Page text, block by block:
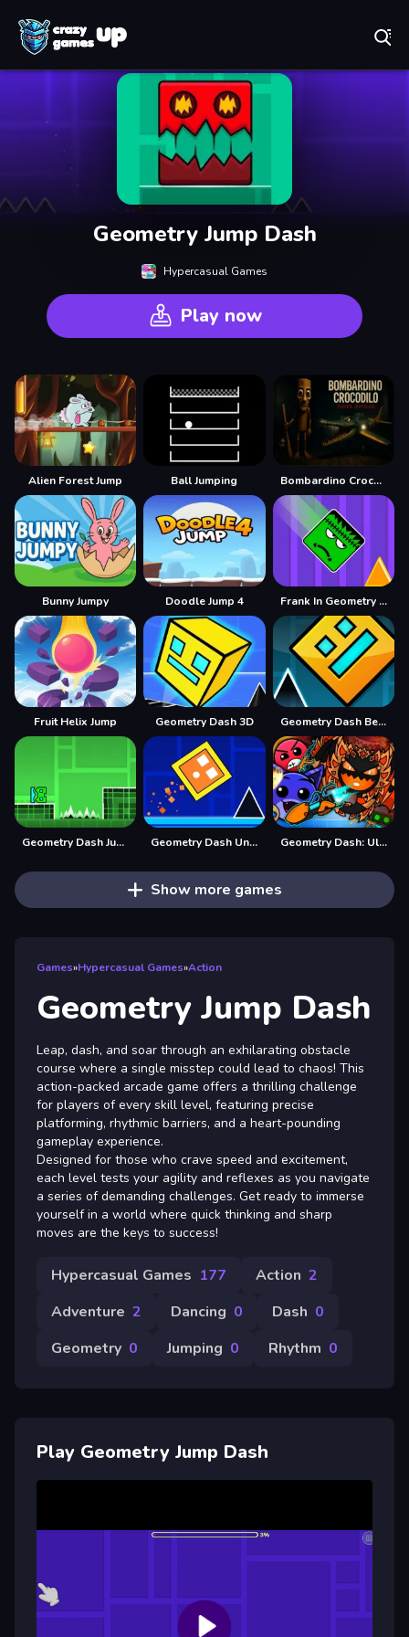
Geometry Jump Dash
Hypercasual Games
Play now
Alien Forest Jump Ball Jumping Bombardino Crocodilo Terror Jumpscare
Bunny Jumpy Doodle Jump 4 Frank In Geometry Maps
Fruit Helix Jump Geometry Dash 3D Geometry Dash BeatBox
Geometry Dash Jump Geometry Dash Unblocked Geometry Dash: Ultra Mega MOD Playground!
Show more games
Games»Hypercasual Games»Action
Geometry Jump Dash
Leap, dash, and soar through an exhilarating obstacle
course where a single misstep could lead to chaos! This
action-packed arcade game offers a thrilling challenge
for players of every skill level, featuring precise
platforming, rhythmic barriers, and a heart-pounding
gameplay experience.
Designed for those who crave speed and excitement,
each level tests your agility and reflexes as you navigate
a series of demanding challenges. Get ready to immerse
yourself in a world where quick thinking and sharp
moves are the keys to success!
Hypercasual Games 177 Action 2
Adventure 2 Dancing 0 Dash 0
Geometry 0 Jumping 0 Rhythm 0
Play Geometry Jump Dash